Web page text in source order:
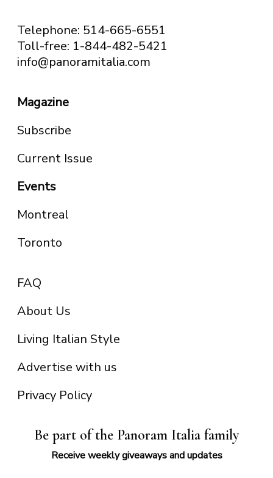
Telephone: 514-665-6551
Toll-free: 1-844-482-5421
info@panoramitalia.com
Magazine
Subscribe
Current Issue
Events
Montreal
Toronto
FAQ
About Us
Living Italian Style
Advertise with us
Privacy Policy
Be part of the Panoram Italia family
Receive weekly giveaways and updates